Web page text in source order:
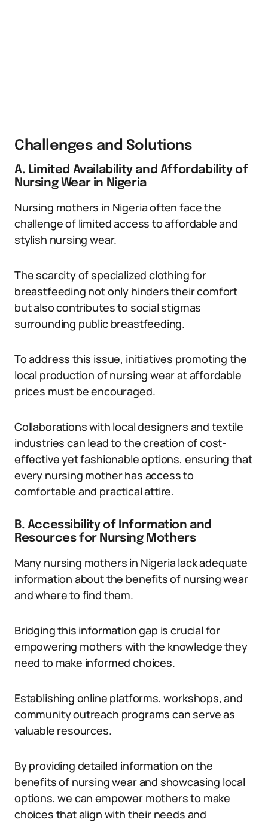
Challenges and Solutions
A. Limited Availability and Affordability of
Nursing Wear in Nigeria
Nursing mothers in Nigeria often face the
challenge of limited access to affordable and
stylish nursing wear.
The scarcity of specialized clothing for
breastfeeding not only hinders their comfort
but also contributes to social stigmas
surrounding public breastfeeding.
To address this issue, initiatives promoting the
local production of nursing wear at affordable
prices must be encouraged.
Collaborations with local designers and textile
industries can lead to the creation of cost-
effective yet fashionable options, ensuring that
every nursing mother has access to
comfortable and practical attire.
B. Accessibility of Information and
Resources for Nursing Mothers
Many nursing mothers in Nigeria lack adequate
information about the benefits of nursing wear
and where to find them.
Bridging this information gap is crucial for
empowering mothers with the knowledge they
need to make informed choices.
Establishing online platforms, workshops, and
community outreach programs can serve as
valuable resources.
By providing detailed information on the
benefits of nursing wear and showcasing local
options, we can empower mothers to make
choices that align with their needs and